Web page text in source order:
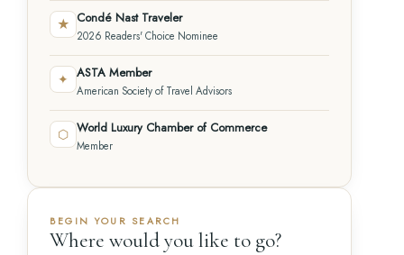
★ Condé Nast Traveler
2026 Readers' Choice Nominee
✦ ASTA Member
American Society of Travel Advisors
⬡ World Luxury Chamber of Commerce
Member
BEGIN YOUR SEARCH
Where would you like to go?